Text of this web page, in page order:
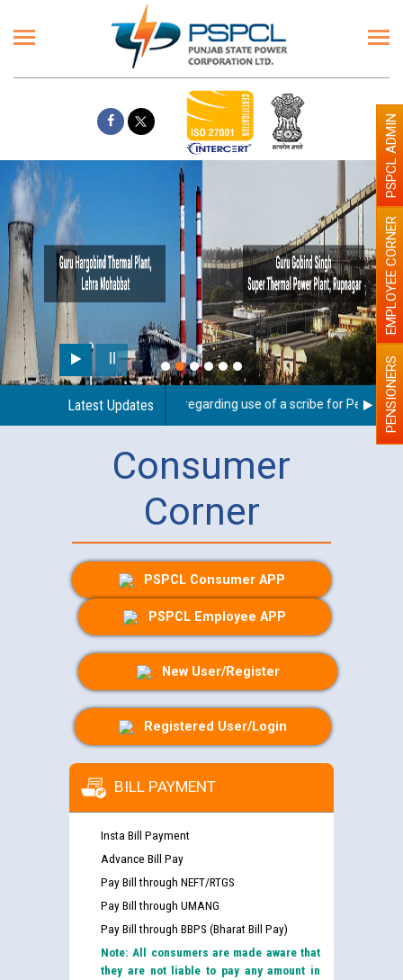
Latest Updates
Guidelines regarding use of a scribe for Person PENSIONERS
EMPLOYEE CORNER
PSPCL ADMIN
Consumer
Corner
PSPCL Consumer APP
PSPCL Employee APP
New User/Register
Registered User/Login
BILL PAYMENT
Insta Bill Payment
Advance Bill Pay
Pay Bill through NEFT/RTGS
Pay Bill through UMANG
Pay Bill through BBPS (Bharat Bill Pay)
Note: All consumers are made aware that
they are not liable to pay any amount in